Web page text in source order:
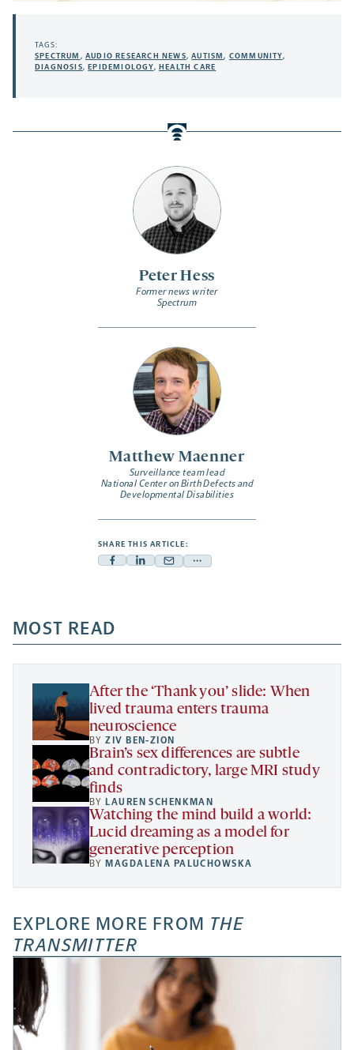
Peter Hess
Former news writer
Spectrum
Matthew Maenner
Surveillance team lead
National Center on Birth Defects and
Developmental Disabilities
SHARE THIS ARTICLE:
Facebook
a
new
tab
Linkedin
new
tab
Mail
new
tab
Share
a
new
TAGS:
SPECTRUM ,AUDIO RESEARCH NEWS,AUTISM, COMMUNITY,
DIAGNOSIS,EPIDEMIOLOGY,HEALTH CARE
MOST READ
After the ‘Thank you’ slide: When
lived trauma enters trauma
neuroscience
BYZIV BEN-ZION
Brain’s sex differences are subtle
and contradictory, large MRI study
finds
BYLAUREN SCHENKMAN
Watching the mind build a world:
Lucid dreaming as a model for
generative perception
BYMAGDALENA PALUCHOWSKA
EXPLORE MORE FROM THE
TRANSMITTER